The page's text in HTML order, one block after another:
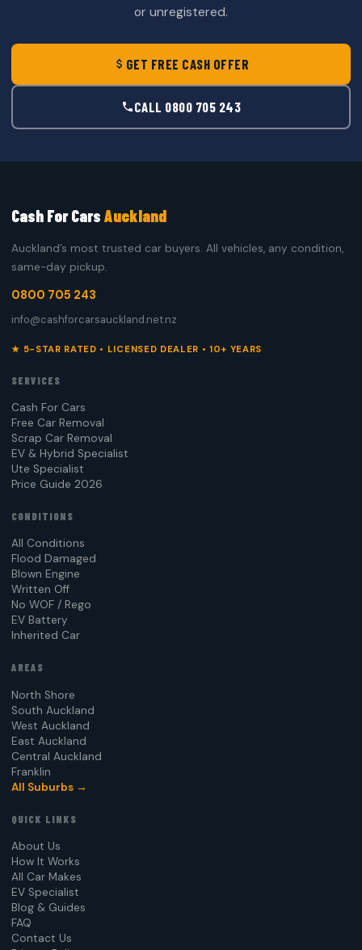
or unregistered.
GET FREE CASH OFFER
CALL 0800 705 243
Cash For CarsAuckland
Auckland’s most trusted car buyers. All vehicles, any condition,
same-day pickup.
0800 705 243
info@cashforcarsauckland.net.nz
★ 5-STAR RATED • LICENSED DEALER • 10+ YEARS
SERVICES
Cash For Cars
Free Car Removal
Scrap Car Removal
EV & Hybrid Specialist
Ute Specialist
Price Guide 2026
CONDITIONS
All Conditions
Flood Damaged
Blown Engine
Written Off
No WOF / Rego
EV Battery
Inherited Car
AREAS
North Shore
South Auckland
West Auckland
East Auckland
Central Auckland
Franklin
All Suburbs →
QUICK LINKS
About Us
How It Works
All Car Makes
EV Specialist
Blog & Guides
FAQ
Contact Us